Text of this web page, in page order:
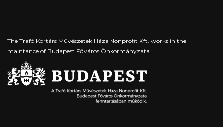
The Trafó Kortárs Művészetek Háza Nonprofit Kft. works in the
maintance of Budapest Főváros Önkormányzata.